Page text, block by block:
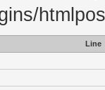
Line